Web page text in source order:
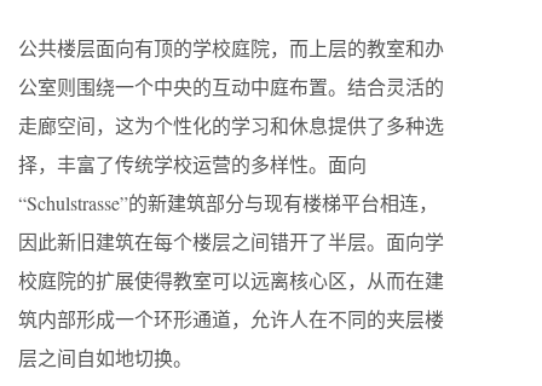
公共楼层面向有顶的学校庭院，而上层的教室和办
公室则围绕一个中央的互动中庭布置。结合灵活的
走廊空间，这为个性化的学习和休息提供了多种选
择，丰富了传统学校运营的多样性。面向
“Schulstrasse”的新建筑部分与现有楼梯平台相连，
因此新旧建筑在每个楼层之间错开了半层。面向学
校庭院的扩展使得教室可以远离核心区，从而在建
筑内部形成一个环形通道，允许人在不同的夹层楼
层之间自如地切换。